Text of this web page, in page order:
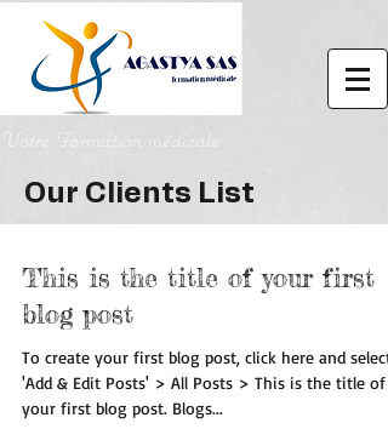
Votre Formation médicale
Our Clients List
This is the title of your first
blog post
To create your first blog post, click here and select
'Add & Edit Posts' > All Posts > This is the title of
your first blog post. Blogs...